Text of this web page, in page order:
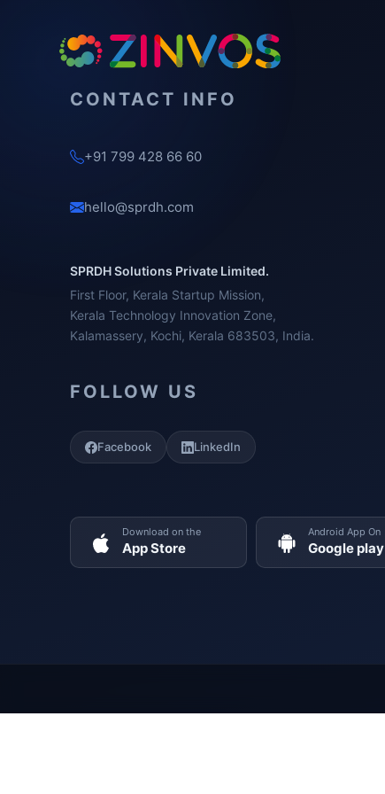
CONTACT INFO
+91 799 428 66 60
hello@sprdh.com
SPRDH Solutions Private Limited.
First Floor, Kerala Startup Mission,
Kerala Technology Innovation Zone,
Kalamassery, Kochi, Kerala 683503, India.
FOLLOW US
Facebook LinkedIn
Download on the
App Store
Android App On
Google play